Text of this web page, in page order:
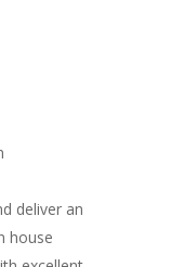
deliver an
house